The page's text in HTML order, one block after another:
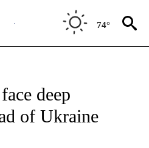
74°
deep
of Ukraine